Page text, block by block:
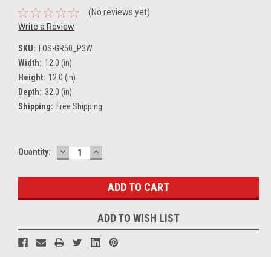
(No reviews yet)
Write a Review
SKU: FOS-GR50_P3W
Width: 12.0 (in)
Height: 12.0 (in)
Depth: 32.0 (in)
Shipping: Free Shipping
Current
Quantity: DECREASE
QUANTITY:
INCREASE
QUANTITY:
ADD TO WISH LIST